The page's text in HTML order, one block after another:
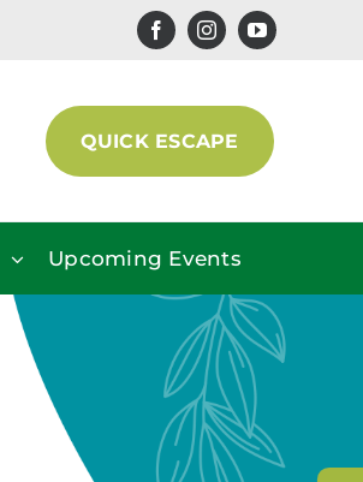
QUICK ESCAPE
Upcoming Events